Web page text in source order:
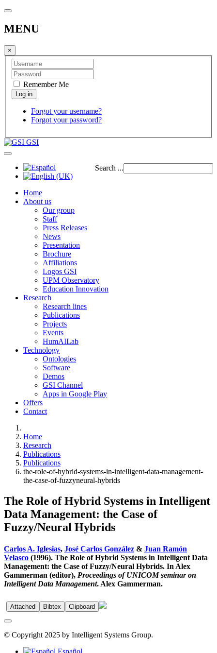
MENU
×
Remember Me
Forgot your username?
Forgot your password?
GSI
Search ...
Home
About us
Our group
Staff
Press Releases
News
Presentation
Brochure
Affiliations
Logos GSI
UPM Observatory
Education Innovation
Research
Research lines
Publications
Projects
Events
HumAILab
Technology
Ontologies
Software
Demos
GSI Channel
Apps in Google Play
Offers
Contact
Home
Research
Publications
Publications
the-role-of-hybrid-systems-in-intelligent-data-management-
the-case-of-fuzzyneural-hybrids
The Role of Hybrid Systems in Intelligent
Data Management: the Case of
Fuzzy/Neural Hybrids
Carlos A. Iglesias, José Carlos González & Juan Ramón
Velasco (1996). The Role of Hybrid Systems in Intelligent Data
Management: the Case of Fuzzy/Neural Hybrids. In Alex
Gammerman (editor), Proceedings of UNICOM seminar on
Intelligent Data Management. Alex Gammerman.
Attached Bibtex Clipboard
© Copyright 2025 by Intelligent Systems Group.
Español